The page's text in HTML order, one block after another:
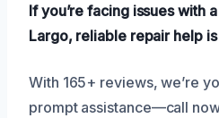
If you’re facing issues with
Largo, reliable repair help
With 165+ reviews, we’re
prompt assistance—call